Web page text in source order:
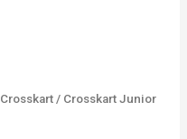
Crosskart / Crosskart Junior